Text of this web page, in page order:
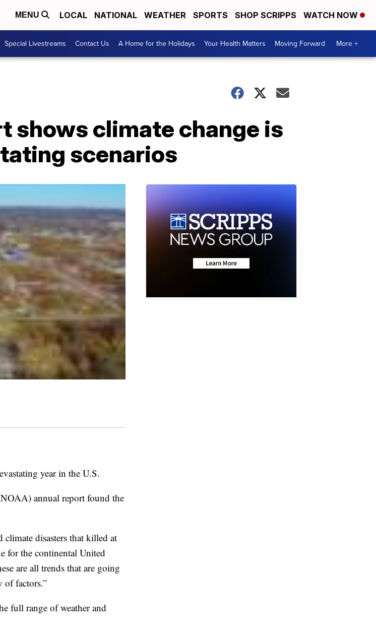
MENU LOCAL NATIONAL WEATHER SPORTS SHOP SCRIPPS WATCH NOW
Special Livestreams Contact Us A Home for the Holidays Your Health Matters Moving Forward More +
shows climate change is
scenarios
year in the U.S.
annual report found the
climate disasters that killed at
for the continental United
are all trends that are going
of factors.”
full range of weather and